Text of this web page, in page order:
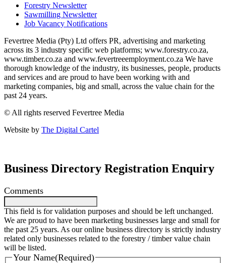
Forestry Newsletter
Sawmilling Newsletter
Job Vacancy Notifications
Fevertree Media (Pty) Ltd offers PR, advertising and marketing
across its 3 industry specific web platforms; www.forestry.co.za,
www.timber.co.za and www.fevertreeemployment.co.za We have
thorough knowledge of the industry, its businesses, people, products
and services and are proud to have been working with and
marketing companies, big and small, across the value chain for the
past 24 years.
© All rights reserved Fevertree Media
Website by The Digital Cartel
Business Directory Registration Enquiry
Comments
This field is for validation purposes and should be left unchanged.
We are proud to have been marketing businesses large and small for
the past 25 years. As our online business directory is strictly industry
related only businesses related to the forestry / timber value chain
will be listed.
Your Name(Required)